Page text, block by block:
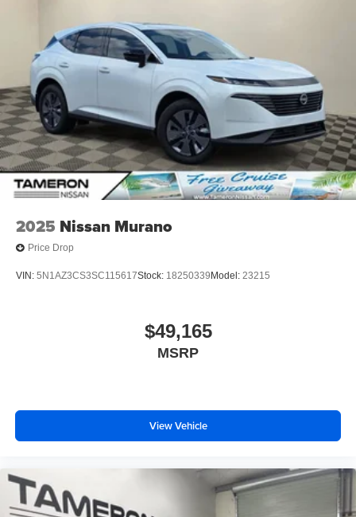
2025 Nissan Murano
Price Drop
VIN: 5N1AZ3CS3SC115617Stock: 18250339 Model: 23215
$49,165
MSRP
View Vehicle